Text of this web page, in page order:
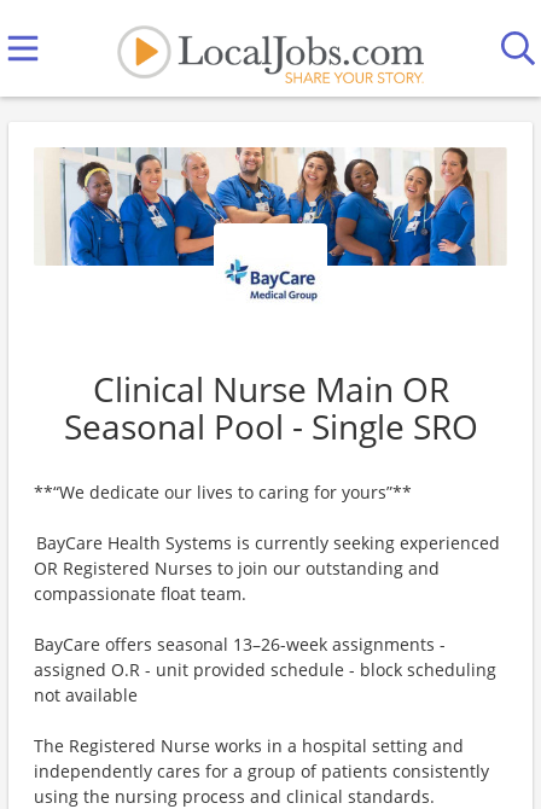
Clinical Nurse Main OR
Seasonal Pool - Single SRO
**“We dedicate our lives to caring for yours”**
BayCare Health Systems is currently seeking experienced
OR Registered Nurses to join our outstanding and
compassionate float team.
BayCare offers seasonal 13–26-week assignments -
assigned O.R - unit provided schedule - block scheduling
not available
The Registered Nurse works in a hospital setting and
independently cares for a group of patients consistently
using the nursing process and clinical standards.